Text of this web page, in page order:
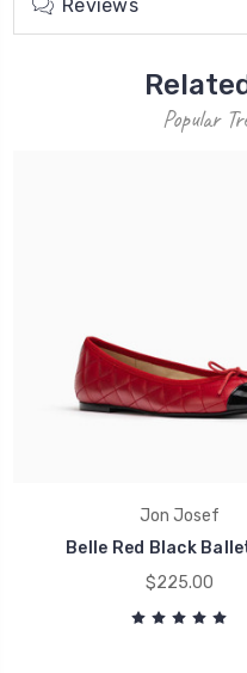
Reviews
Popular
Jon Josef
Belle Red Black
$225.00